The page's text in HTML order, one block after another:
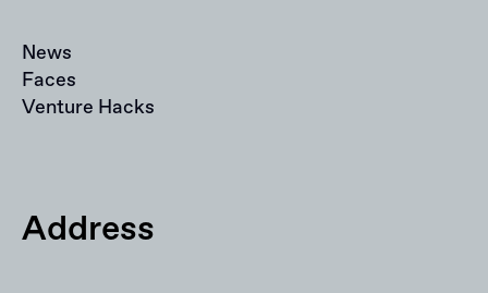
News
Faces
Venture Hacks
Address